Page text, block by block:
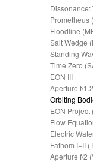
Dissonance:
Prometheus
Floodline
Salt Wedge
Standing
Time Zero
EON III
Aperture f/
Orbiting
EON Project
Flow
Electric
Fathom I+II
Aperture f/2